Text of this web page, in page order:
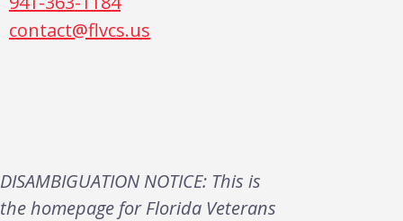
contact@flvcs.us
DISAMBIGUATION NOTICE: This is
the homepage for Florida Veterans